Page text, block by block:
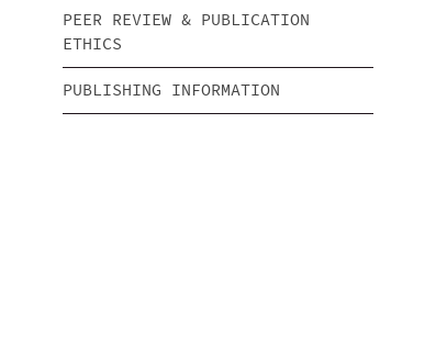
PEER REVIEW & PUBLICATION
ETHICS
PUBLISHING INFORMATION